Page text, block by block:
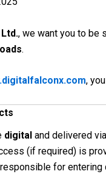
, we want you to be
.
,
digital and delivered
(if required) is
for